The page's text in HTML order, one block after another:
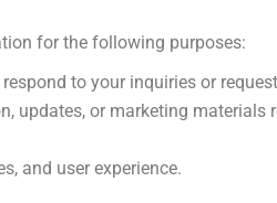
for the following purposes:
to your inquiries or
updates, or marketing materials
and user experience.